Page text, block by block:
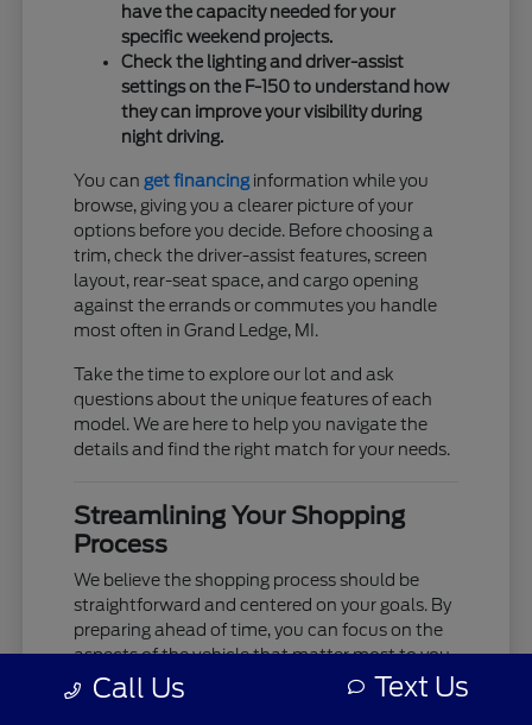
have the capacity needed for your
specific weekend projects.
Check the lighting and driver-assist
settings on the F-150 to understand how
they can improve your visibility during
night driving.
You can get financing information while you
browse, giving you a clearer picture of your
options before you decide. Before choosing a
trim, check the driver-assist features, screen
layout, rear-seat space, and cargo opening
against the errands or commutes you handle
most often in Grand Ledge, MI.
Take the time to explore our lot and ask
questions about the unique features of each
model. We are here to help you navigate the
details and find the right match for your needs.
Streamlining Your Shopping
Process
We believe the shopping process should be
straightforward and centered on your goals. By
preparing ahead of time, you can focus on the
aspects of the vehicle that matter most to you,
such as cabin comfort, ride quality, and
Call Us Text Us